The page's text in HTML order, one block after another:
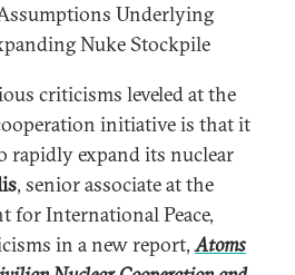
Underlying
Nuke Stockpile
criticisms leveled at the
initiative is that it
rapidly expand its nuclear
, senior associate at the
for International Peace,
in a new report,Atoms